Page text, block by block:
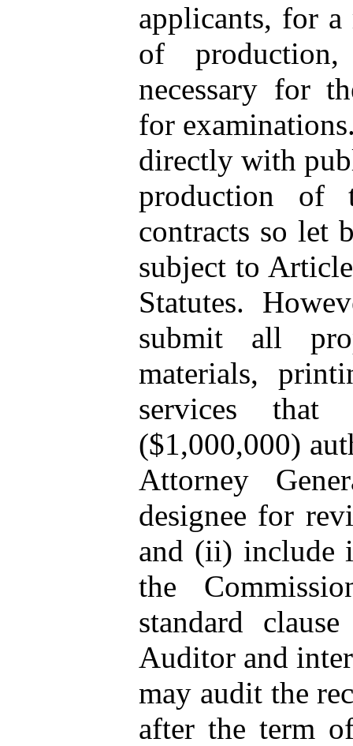
applicants, for a
of
necessary for
for
directly with
production of
contracts so let
subject to
Statutes.
submit all
materials,
services that
($1,000,000)
Attorney
designee for
and (ii) include
the
standard
Auditor and
may audit the
after the term